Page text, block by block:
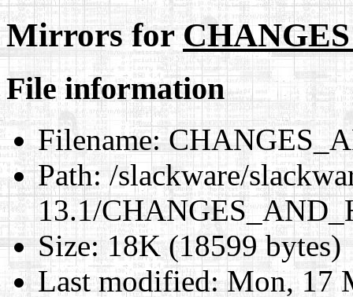
Mirrors for
File information
Filename:
Path:/slackware/
13.1/
Size:18K (18599 bytes)
Last modified:Mon, 17